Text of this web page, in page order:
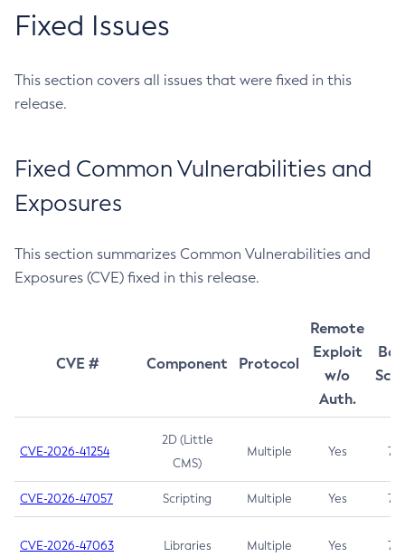
Fixed Issues
This section covers all issues that were fixed in this
release.
Fixed Common Vulnerabilities and
Exposures
This section summarizes Common Vulnerabilities and
Exposures (CVE) fixed in this release.
CVE # Component Protocol
Remote
Exploit
w/o
Auth.
CVE-2026-41254
2D (Little
CMS)
Multiple Yes 7.5
CVE-2026-47057 Scripting Multiple Yes 7.5
CVE-2026-47063 Libraries Multiple Yes 7.5